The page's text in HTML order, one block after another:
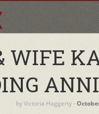
WIFE
byVictoria Haggerty‐